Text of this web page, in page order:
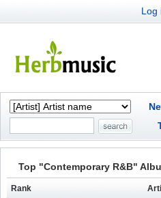
Log
Top "Contemporary R&B"
Rank